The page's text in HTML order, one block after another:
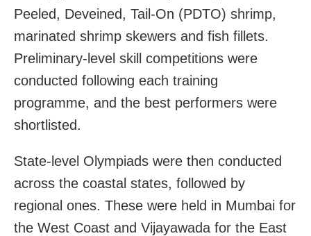
Peeled, Deveined, Tail-On (PDTO) shrimp,
marinated shrimp skewers and fish fillets.
Preliminary-level skill competitions were
conducted following each training
programme, and the best performers were
shortlisted.
State-level Olympiads were then conducted
across the coastal states, followed by
regional ones. These were held in Mumbai for
the West Coast and Vijayawada for the East